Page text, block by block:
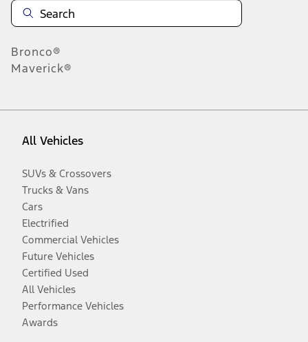
Bronco®
Maverick®
All Vehicles
SUVs & Crossovers
Trucks & Vans
Cars
Electrified
Commercial Vehicles
Future Vehicles
Certified Used
All Vehicles
Performance Vehicles
Awards